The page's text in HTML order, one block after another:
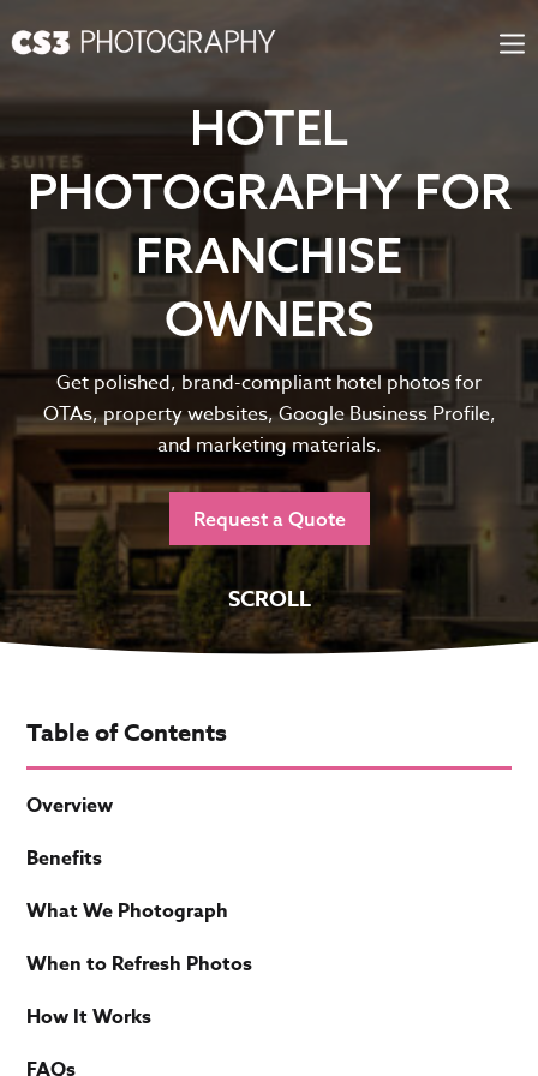
to
HOTEL
PHOTOGRAPHY FOR
FRANCHISE
OWNERS
Get polished, brand-compliant hotel photos for
OTAs, property websites, Google Business Profile,
and marketing materials.
Request a Quote
SCROLL
Table of Contents
Overview
Benefits
What We Photograph
When to Refresh Photos
How It Works
FAQs